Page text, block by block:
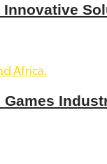
Innovative